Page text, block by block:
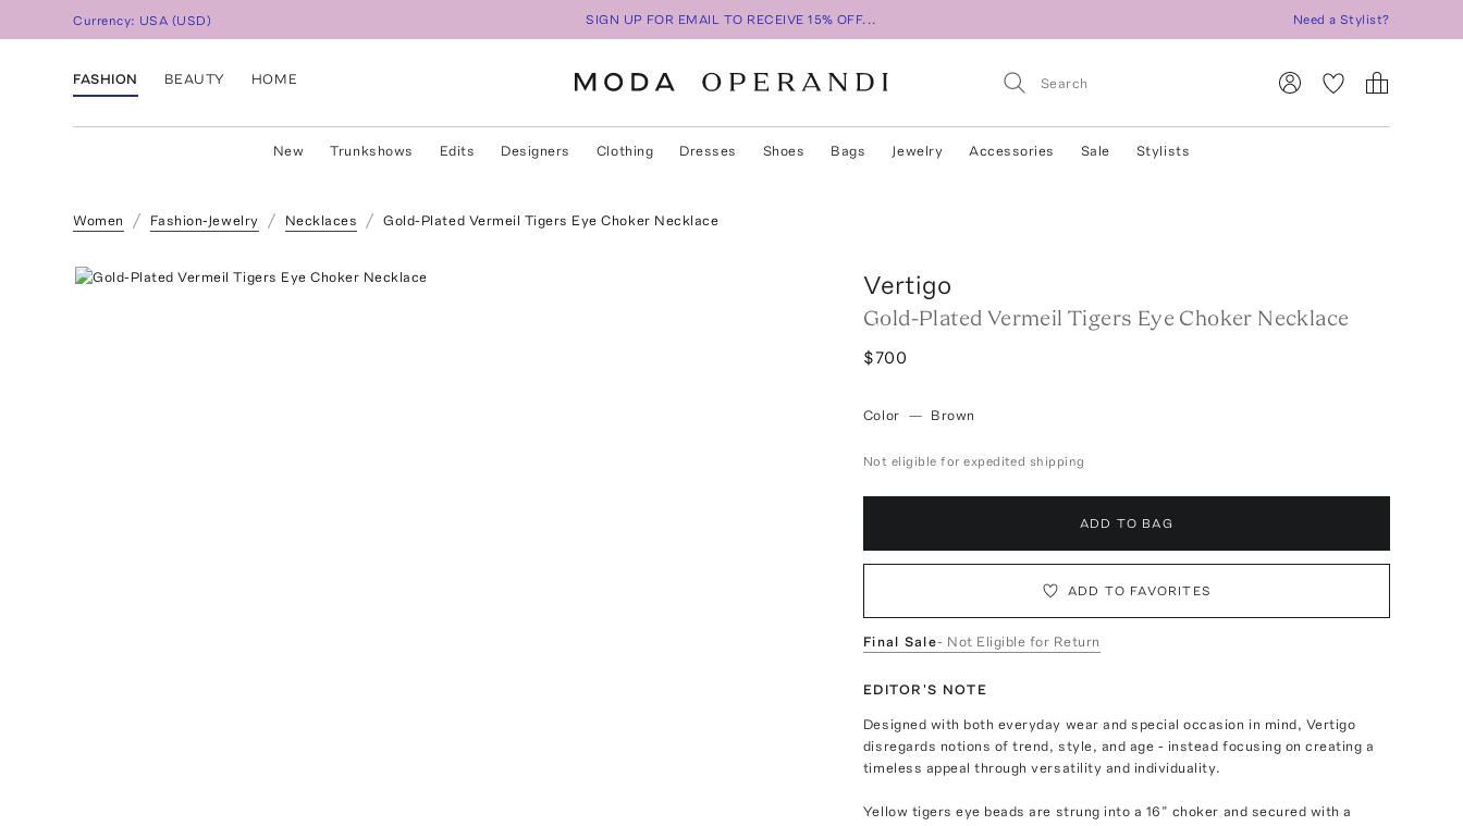
Currency: USA (USD) SIGN UP FOR EMAIL TO RECEIVE 15% OFF... Need a Stylist?
FASHION BEAUTY HOME
New Trunkshows Edits Designers Clothing Dresses Shoes Bags Jewelry Accessories Sale Stylists
Women Fashion-Jewelry Necklaces Gold-Plated Vermeil Tigers Eye Choker Necklace
Vertigo
Gold-Plated Vermeil Tigers Eye Choker Necklace
$700
Color — Brown
Not eligible for expedited shipping
ADD TO BAG
ADD TO FAVORITES
Final Sale- Not Eligible for Return
EDITOR'S NOTE
Designed with both everyday wear and special occasion in mind, Vertigo
disregards notions of trend, style, and age - instead focusing on creating a
timeless appeal through versatility and individuality.
Yellow tigers eye beads are strung into a 16” choker and secured with a